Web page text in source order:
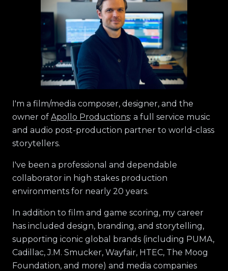
I'm a film/media composer, designer, and the
owner of Apollo Productions: a full service music
and audio post-production partner to world-class
storytellers.
I've been a professional and dependable
collaborator in high stakes production
environments for nearly 20 years.
In addition to film and game scoring, my career
has included design, branding, and storytelling,
supporting iconic global brands (including PUMA,
Cadillac, J.M. Smucker, Wayfair, HTEC, The Moog
Foundation, and more) and media companies